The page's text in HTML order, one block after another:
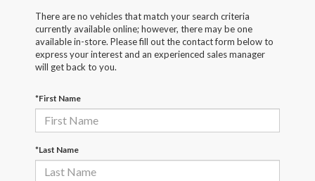
There are no vehicles that match your search criteria
currently available online; however, there may be one
available in-store. Please fill out the contact form below to
express your interest and an experienced sales manager
will get back to you.
*First Name
*Last Name